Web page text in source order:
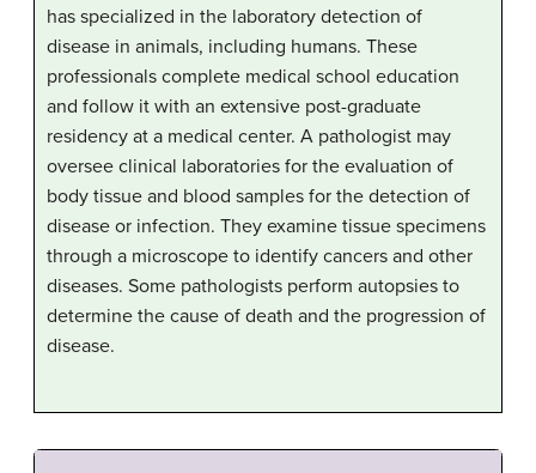
has specialized in the laboratory detection of
disease in animals, including humans. These
professionals complete medical school education
and follow it with an extensive post-graduate
residency at a medical center. A pathologist may
oversee clinical laboratories for the evaluation of
body tissue and blood samples for the detection of
disease or infection. They examine tissue specimens
through a microscope to identify cancers and other
diseases. Some pathologists perform autopsies to
determine the cause of death and the progression of
disease.